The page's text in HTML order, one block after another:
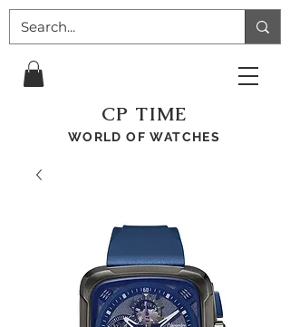
CP TIME
WORLD OF WATCHES